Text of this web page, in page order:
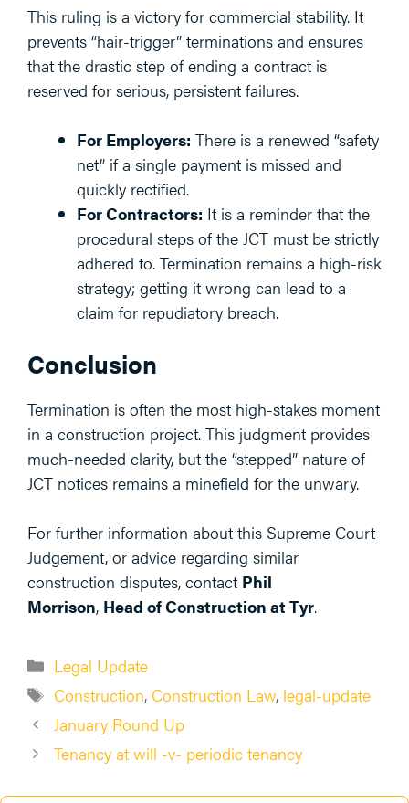
This ruling is a victory for commercial stability. It
prevents “hair-trigger” terminations and ensures
that the drastic step of ending a contract is
reserved for serious, persistent failures.
For Employers: There is a renewed “safety
net” if a single payment is missed and
quickly rectified.
For Contractors: It is a reminder that the
procedural steps of the JCT must be strictly
adhered to. Termination remains a high-risk
strategy; getting it wrong can lead to a
claim for repudiatory breach.
Conclusion
Termination is often the most high-stakes moment
in a construction project. This judgment provides
much-needed clarity, but the “stepped” nature of
JCT notices remains a minefield for the unwary.
For further information about this Supreme Court
Judgement, or advice regarding similar
construction disputes, contact Phil
Morrison, Head of Construction at Tyr.
Categories
Legal Update
Tags
Construction, Construction Law, legal-update
January Round Up
Tenancy at will -v- periodic tenancy